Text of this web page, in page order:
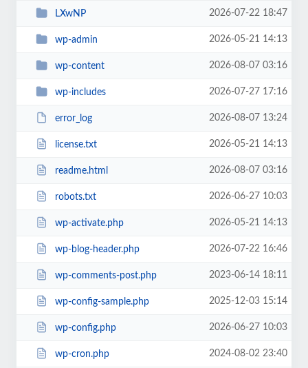
LXwNP 2026-07-22 18:47
wp-admin 2026-05-21 14:13
wp-content 2026-08-07 03:16
wp-includes 2026-07-27 17:16
error_log 2026-08-07 13:24
license.txt 2026-05-21 14:13
readme.html 2026-08-07 03:16
robots.txt 2026-06-27 10:03
wp-activate.php 2026-05-21 14:13
wp-blog-header.php 2026-07-22 16:46
wp-comments-post.php 2023-06-14 18:11
wp-config-sample.php 2025-12-03 15:14
wp-config.php 2026-06-27 10:03
wp-cron.php 2024-08-02 23:40